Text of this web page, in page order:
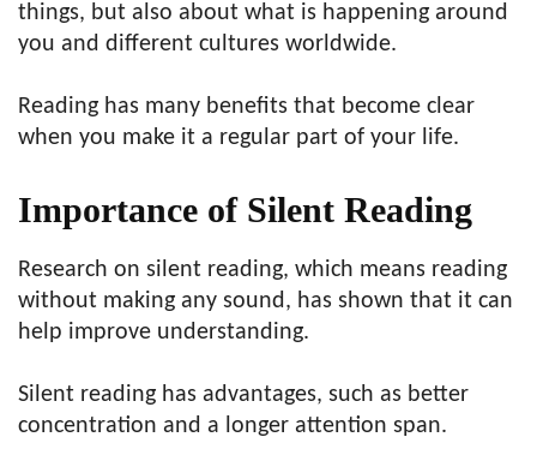
things, but also about what is happening around
you and different cultures worldwide.
Reading has many benefits that become clear
when you make it a regular part of your life.
Importance of Silent Reading
Research on silent reading, which means reading
without making any sound, has shown that it can
help improve understanding.
Silent reading has advantages, such as better
concentration and a longer attention span.